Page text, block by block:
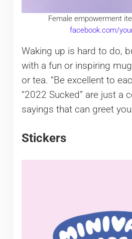
Female empowerment
facebook.com/
Waking up is hard to do,
with a fun or inspiring
or tea. “Be excellent to
“2022 Sucked” are just a
sayings that can greet
Stickers